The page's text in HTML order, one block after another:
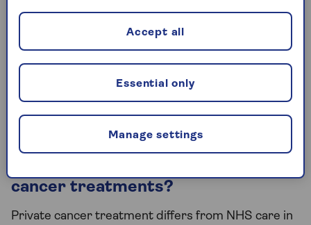
Some private plans may also cover more complex
treatments, such as stem cell or bone marrow
transplants. You might also be able to access new
drugs and therapies that aren’t yet available on the
NHS.
cancer treatments?
Private cancer treatment differs from NHS care in
Manage settings
Essential only
Accept all